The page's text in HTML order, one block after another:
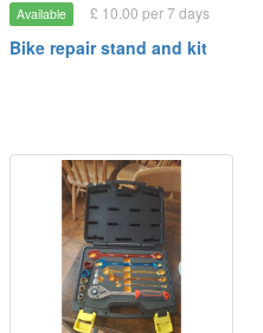
Available £ 10.00 per 7 days
Bike repair stand and kit